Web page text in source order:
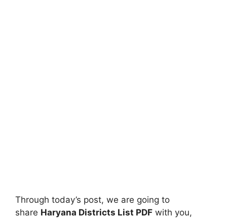
Through today’s post, we are going to
share Haryana Districts List PDF with you,